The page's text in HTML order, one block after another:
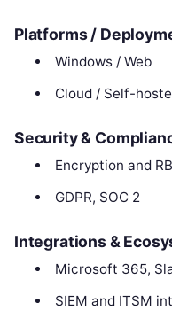
Platforms /
Windows / Web
Cloud / Self-
Security &
Encryption and
GDPR, SOC 2
Integrations &
Microsoft 365,
SIEM and ITSM